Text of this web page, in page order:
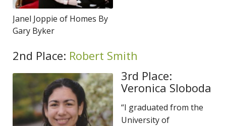
Janel Joppie of Homes By
Gary Byker
2nd Place: Robert Smith
3rd Place:
Veronica Sloboda
“I graduated from the
University of